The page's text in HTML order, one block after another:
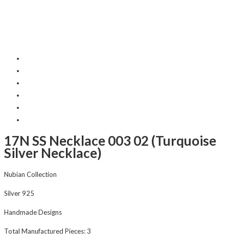
17N SS Necklace 003 02 (Turquoise
Silver Necklace)
Nubian Collection
Silver 925
Handmade Designs
Total Manufactured Pieces: 3